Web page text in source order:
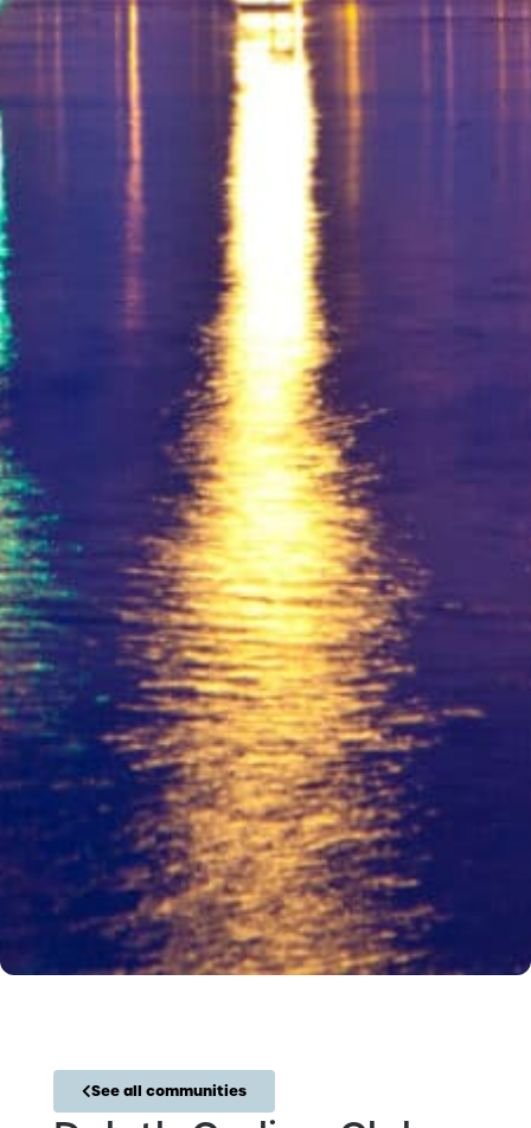
See all communities